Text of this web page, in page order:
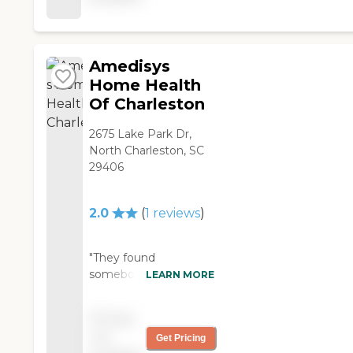
with their service."
Amedisys
Home Health
Of Charleston
2675 Lake Park Dr,
North Charleston, SC
29406
2.0 (1 reviews)
"They found
somebody from
doesn’t like them at all.
The doctor that
LEARN MORE
Get Pricing